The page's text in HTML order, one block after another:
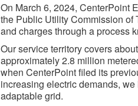
On March 6, 2024, CenterPoint
the Public Utility Commission of
and charges through a process
Our service territory covers
approximately 2.8 million
when CenterPoint filed its
increasing electric demands,
adaptable grid.